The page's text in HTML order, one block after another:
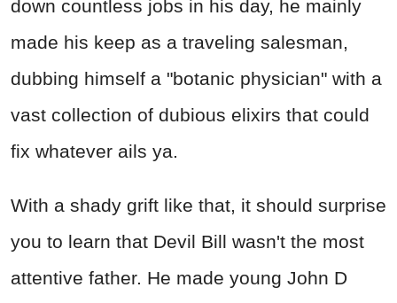
down countless jobs in his day, he mainly
made his keep as a traveling salesman,
dubbing himself a "botanic physician" with a
vast collection of dubious elixirs that could
fix whatever ails ya.
With a shady grift like that, it should surprise
you to learn that Devil Bill wasn't the most
attentive father. He made young John D